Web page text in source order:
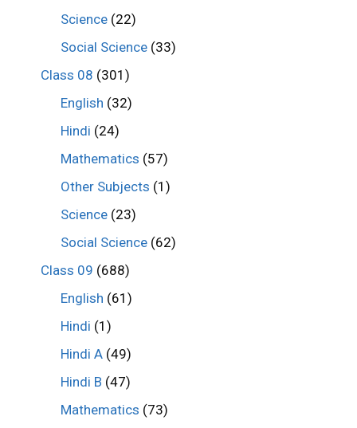
Science (22)
Social Science (33)
Class 08 (301)
English (32)
Hindi (24)
Mathematics (57)
Other Subjects (1)
Science (23)
Social Science (62)
Class 09 (688)
English (61)
Hindi (1)
Hindi A (49)
Hindi B (47)
Mathematics (73)